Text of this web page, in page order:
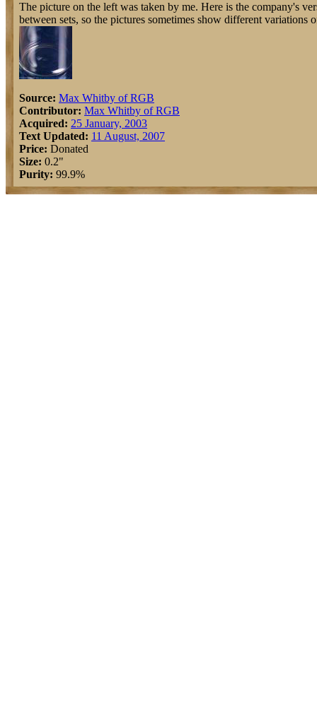
The picture on the left was taken by me. Here is the company's
between sets, so the pictures sometimes show different variations
Source: Max Whitby of RGB
Contributor: Max Whitby of RGB
Acquired: 25 January, 2003
Text Updated: 11 August, 2007
Price: Donated
Size: 0.2"
Purity: 99.9%